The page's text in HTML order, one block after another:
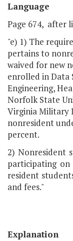
Language
Page 674, after
"e) 1) The
pertains to
waived for new
enrolled in Data
Engineering,
Norfolk State
Virginia Military
nonresident
percent.
2) Nonresident
participating
resident
and fees."
Explanation